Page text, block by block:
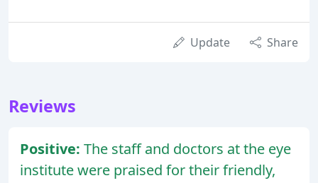
Update Share
Reviews
Positive: The staff and doctors at the eye
institute were praised for their friendly,